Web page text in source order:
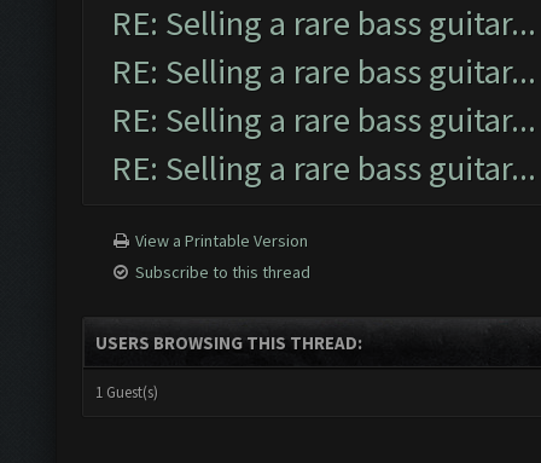
RE: Selling a rare bass guitar...
RE: Selling a rare bass guitar...
RE: Selling a rare bass guitar...
RE: Selling a rare bass guitar...
View a Printable Version
Subscribe to this thread
USERS BROWSING THIS THREAD:
1 Guest(s)